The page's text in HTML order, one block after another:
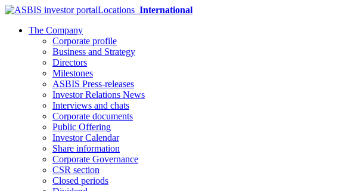
Locations International
The Company
Corporate profile
Business and Strategy
Directors
Milestones
ASBIS Press-releases
Investor Relations News
Interviews and chats
Corporate documents
Public Offering
Investor Calendar
Share information
Corporate Governance
CSR section
Closed periods